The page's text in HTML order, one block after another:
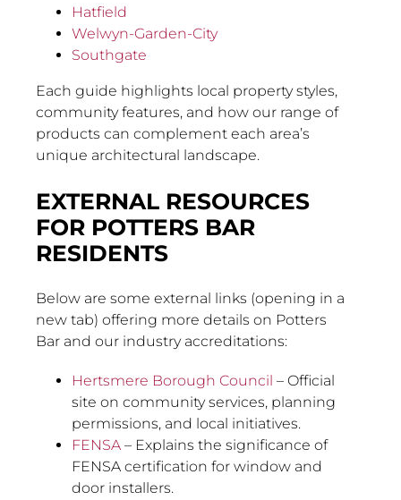
Hatfield
Welwyn-Garden-City
Southgate
Each guide highlights local property styles,
community features, and how our range of
products can complement each area’s
unique architectural landscape.
EXTERNAL RESOURCES
FOR POTTERS BAR
RESIDENTS
Below are some external links (opening in a
new tab) offering more details on Potters
Bar and our industry accreditations:
Hertsmere Borough Council – Official
site on community services, planning
permissions, and local initiatives.
FENSA– Explains the significance of
FENSA certification for window and
door installers.